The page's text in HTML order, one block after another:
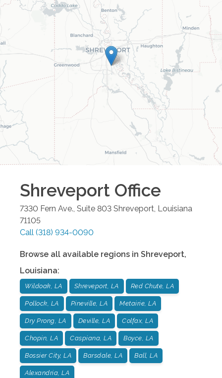
Shreveport Office
7330 Fern Ave., Suite 803 Shreveport Louisiana
71105
Call (318) 934-0090
Browse all available regions in Shreveport,
Louisiana:
Wildoak, LA Shreveport, LA Red Chute, LA
Pollock, LA Pineville, LA Metairie, LA
Dry Prong, LA Deville, LA Colfax, LA
Chopin, LA Caspiana, LA Boyce, LA
Bossier City, LA Barsdale, LA Ball, LA
Alexandria, LA